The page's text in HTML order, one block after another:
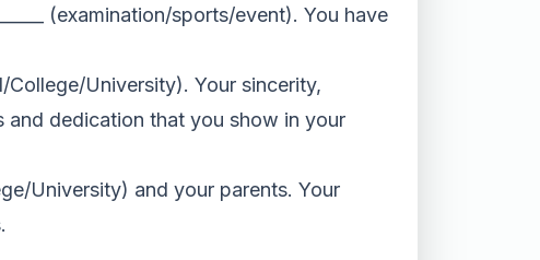
(examination/sports/event). You have
College/University). Your sincerity,
and dedication that you show in your
University) and your parents. Your